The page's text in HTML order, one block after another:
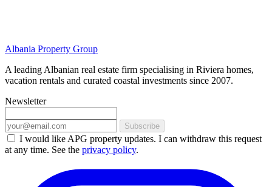
Albania Property Group
A leading Albanian real estate firm specialising in Riviera homes,
vacation rentals and curated coastal investments since 2007.
Newsletter
Subscribe
I would like APG property updates. I can withdraw this request
at any time. See the privacy policy.